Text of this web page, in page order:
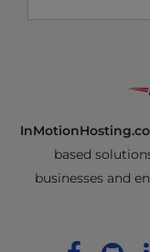
based
businesses and